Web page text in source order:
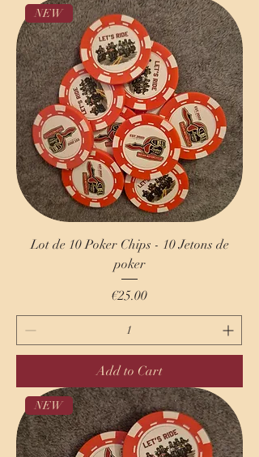
NEW
Lot de 10 Poker Chips - 10 Jetons de
poker
Price
€25.00
Add to Cart
NEW